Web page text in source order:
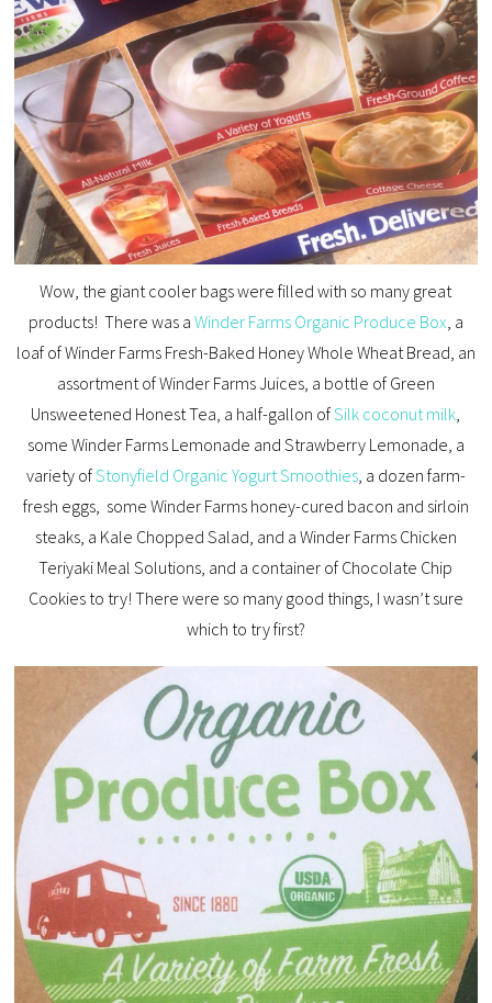
Wow, the giant cooler bags were filled with so many great
products! There was a Winder Farms Organic Produce Box, a
loaf of Winder Farms Fresh-Baked Honey Whole Wheat Bread, an
assortment of Winder Farms Juices, a bottle of Green
Unsweetened Honest Tea, a half-gallon ofSilk coconut milk,
some Winder Farms Lemonade and Strawberry Lemonade, a
variety ofStonyfield Organic Yogurt Smoothies, a dozen farm-
fresh eggs, some Winder Farms honey-cured bacon and sirloin
steaks, a Kale Chopped Salad, and a Winder Farms Chicken
Teriyaki Meal Solutions, and a container of Chocolate Chip
Cookies to try! There were so many good things, I wasn’t sure
which to try first?